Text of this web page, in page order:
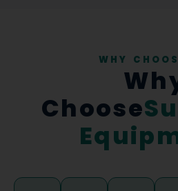
WHY
Choose